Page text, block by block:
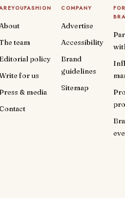
team
Editorial policy
for us
Press & media
Contact
COMPANY
Advertise
Accessibility
Brand
guidelines
Sitemap